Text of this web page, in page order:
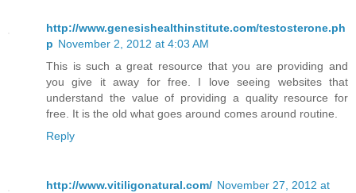
http://www.genesishealthinstitute.com/testosterone.ph
p November 2, 2012 at 4:03 AM
This is such a great resource that you are providing and
you give it away for free. I love seeing websites that
understand the value of providing a quality resource for
free. It is the old what goes around comes around routine.
Reply
http://www.vitiligonatural.com/ November 27, 2012 at